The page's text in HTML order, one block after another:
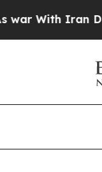
Iran Drove